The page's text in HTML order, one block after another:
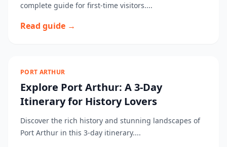
complete guide for first-time visitors....
Read guide →
PORT ARTHUR
Explore Port Arthur: A 3-Day
Itinerary for History Lovers
Discover the rich history and stunning landscapes of
Port Arthur in this 3-day itinerary....